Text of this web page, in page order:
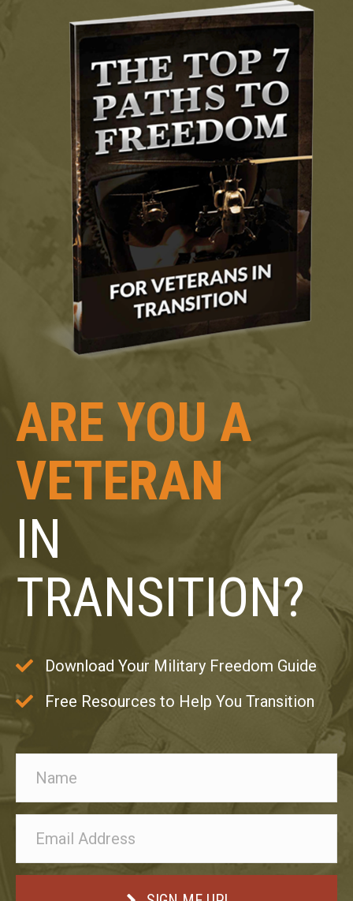
ARE YOU A
VETERAN
IN
TRANSITION?
Download Your Military Freedom Guide
Free Resources to Help You Transition